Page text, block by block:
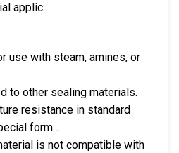
applic…
use with steam, amines, or
to other sealing materials.
resistance in standard
form…
is not compatible with